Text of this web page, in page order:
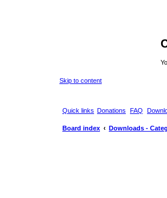
Skip to content
Quick links Donations FAQ
Board index Downloads -